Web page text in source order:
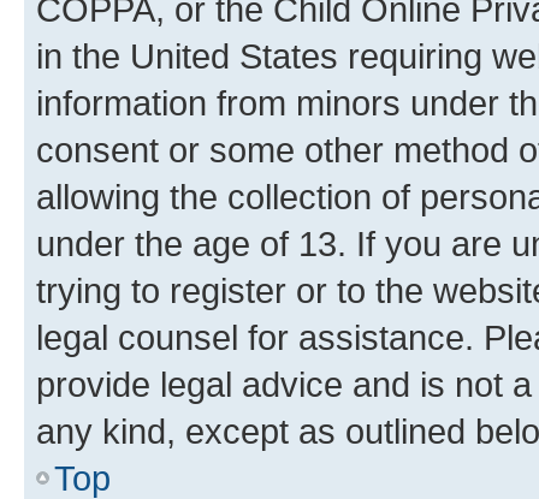
COPPA, or the Child Online
in the United States requiring
information from minors under
consent or some other method
allowing the collection of
under the age of 13. If you are
trying to register or to the
legal counsel for assistance.
provide legal advice and is not
any kind, except as outlined
Top